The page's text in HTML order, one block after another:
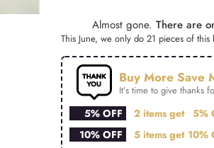
Almost gone. There are
This June, we only do 21 pieces of
Buy More Save
It’s time to give thanks
5% OFF 2 items get 5%
10% OFF
5 items get 10%